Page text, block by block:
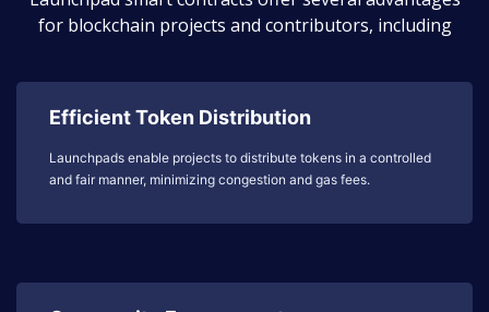
for blockchain projects and contributors, including
Efficient Token Distribution
Launchpads enable projects to distribute tokens in a controlled
and fair manner, minimizing congestion and gas fees.